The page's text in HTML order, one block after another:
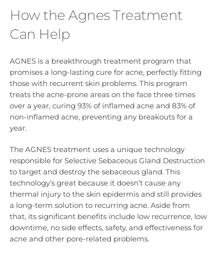
How the Agnes Treatment
Can Help
AGNES is a breakthrough treatment program that
promises a long-lasting cure for acne, perfectly fitting
those with recurrent skin problems. This program
treats the acne-prone areas on the face three times
over a year, curing 93% of inflamed acne and 83% of
non-inflamed acne, preventing any breakouts for a
year.
The AGNES treatment uses a unique technology
responsible for Selective Sebaceous Gland Destruction
to target and destroy the sebaceous gland. This
technology’s great because it doesn’t cause any
thermal injury to the skin epidermis and still provides
a long-term solution to recurring acne. Aside from
that, its significant benefits include low recurrence, low
downtime, no side effects, safety, and effectiveness for
acne and other pore-related problems.